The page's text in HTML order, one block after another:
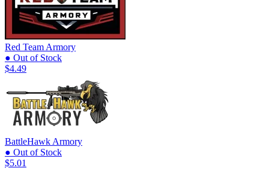
Red Team Armory
● Out of Stock
$4.49
BattleHawk Armory
● Out of Stock
$5.01